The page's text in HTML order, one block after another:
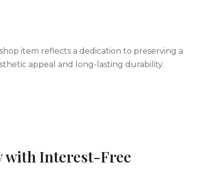
item reflects a dedication to preserving a
appeal and long-lasting durability.
with Interest-Free